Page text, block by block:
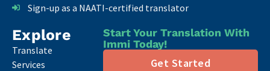
Sign-up as a NAATI-certified translator
Explore
Translate
Services
Start Your Translation With
Immi Today!
Get Started